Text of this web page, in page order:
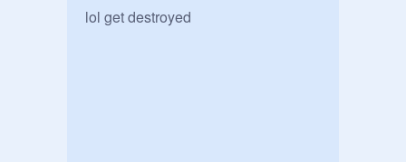
lol get destroyed